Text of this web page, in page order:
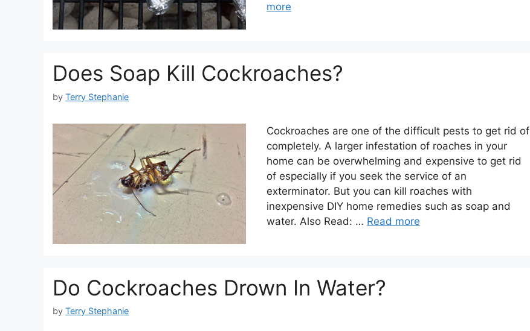
more
Does Soap Kill Cockroaches?
by Terry Stephanie
Cockroaches are one of the difficult pests to get rid of
completely. A larger infestation of roaches in your
home can be overwhelming and expensive to get rid
of especially if you seek the service of an
exterminator. But you can kill roaches with
inexpensive DIY home remedies such as soap and
water. Also Read: … Read more
Do Cockroaches Drown In Water?
by Terry Stephanie